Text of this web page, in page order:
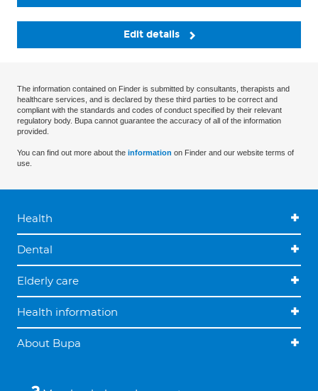
Edit details
The information contained on Finder is submitted by consultants, therapists and
healthcare services, and is declared by these third parties to be correct and
compliant with the standards and codes of conduct specified by their relevant
regulatory body. Bupa cannot guarantee the accuracy of all of the information
provided.
You can find out more about the information on Finder and our website terms of
use.
Health
Dental
Elderly care
Health information
About Bupa